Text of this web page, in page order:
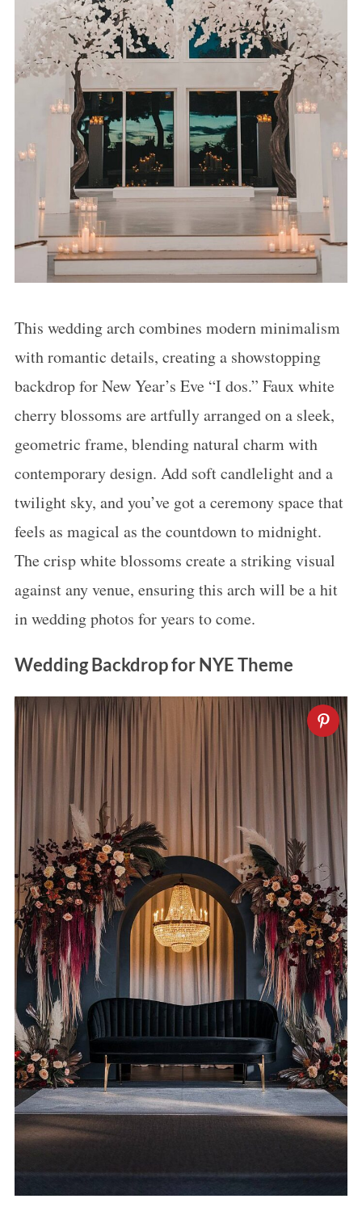
This wedding arch combines modern minimalism
with romantic details, creating a showstopping
backdrop for New Year’s Eve “I dos.” Faux white
cherry blossoms are artfully arranged on a sleek,
geometric frame, blending natural charm with
contemporary design. Add soft candlelight and a
twilight sky, and you’ve got a ceremony space that
feels as magical as the countdown to midnight.
The crisp white blossoms create a striking visual
against any venue, ensuring this arch will be a hit
in wedding photos for years to come.
Wedding Backdrop for NYE Theme